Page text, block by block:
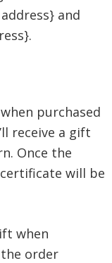
and
purchased
receive a gift
Once the
will be
when
order